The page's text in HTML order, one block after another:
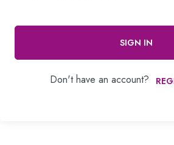
SIGN IN
Don't have an account?